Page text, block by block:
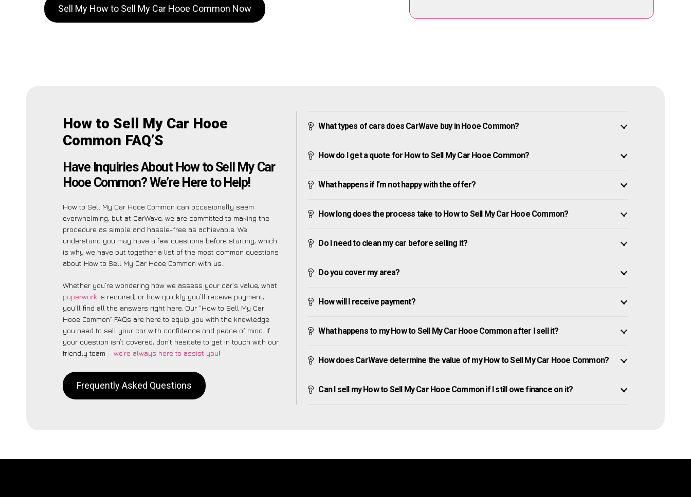
Sell My How to Sell My Car Hooe Common Now
How to Sell My Car Hooe
Common FAQ’S
Have Inquiries About How to Sell My Car
Hooe Common? We’re Here to Help!
How to Sell My Car Hooe Common can occasionally seem
overwhelming, but at CarWave, we are committed to making the
procedure as simple and hassle-free as achievable. We
understand you may have a few questions before starting, which
is why we have put together a list of the most common questions
about How to Sell My Car Hooe Common with us.
Whether you’re wondering how we assess your car’s value, what
paperwork is required, or how quickly you’ll receive payment,
you’ll find all the answers right here. Our “How to Sell My Car
Hooe Common” FAQs are here to equip you with the knowledge
you need to sell your car with confidence and peace of mind. If
your question isn’t covered, don’t hesitate to get in touch with our
friendly team – we’re always here to assist you!
Frequently Asked Questions
What types of cars does CarWave buy in Hooe Common?
How do I get a quote for How to Sell My Car Hooe Common?
What happens if I’m not happy with the offer?
How long does the process take to How to Sell My Car Hooe Common?
Do I need to clean my car before selling it?
Do you cover my area?
How will I receive payment?
What happens to my How to Sell My Car Hooe Common after I sell it?
How does CarWave determine the value of my How to Sell My Car Hooe Common?
Can I sell my How to Sell My Car Hooe Common if I still owe finance on it?